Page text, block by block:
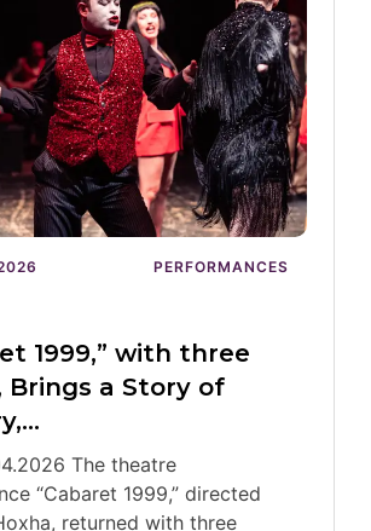
PERFORMANCES
1999,” with three
Brings a Story of
The theatre
“Cabaret 1999,” directed
returned with three